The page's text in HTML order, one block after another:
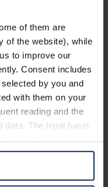
of them are
of the website), while
to improve our
Consent includes
by you and
with them on your
reading and the
data. The legal basis
and reading of
and with regard to
6 para. 1 lit. a
party providers.